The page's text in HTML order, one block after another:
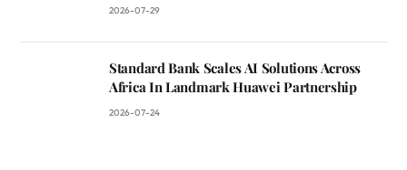
2026-07-29
Standard Bank Scales AI Solutions Across
Africa In Landmark Huawei Partnership
2026-07-24